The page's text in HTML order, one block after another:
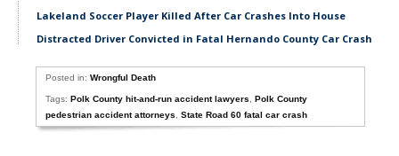
Lakeland Soccer Player Killed After Car Crashes Into House
Distracted Driver Convicted in Fatal Hernando County Car Crash
Posted in:Wrongful Death
Tags:Polk County hit-and-run accident lawyers ,Polk County
pedestrian accident attorneys
,State Road 60 fatal car crash